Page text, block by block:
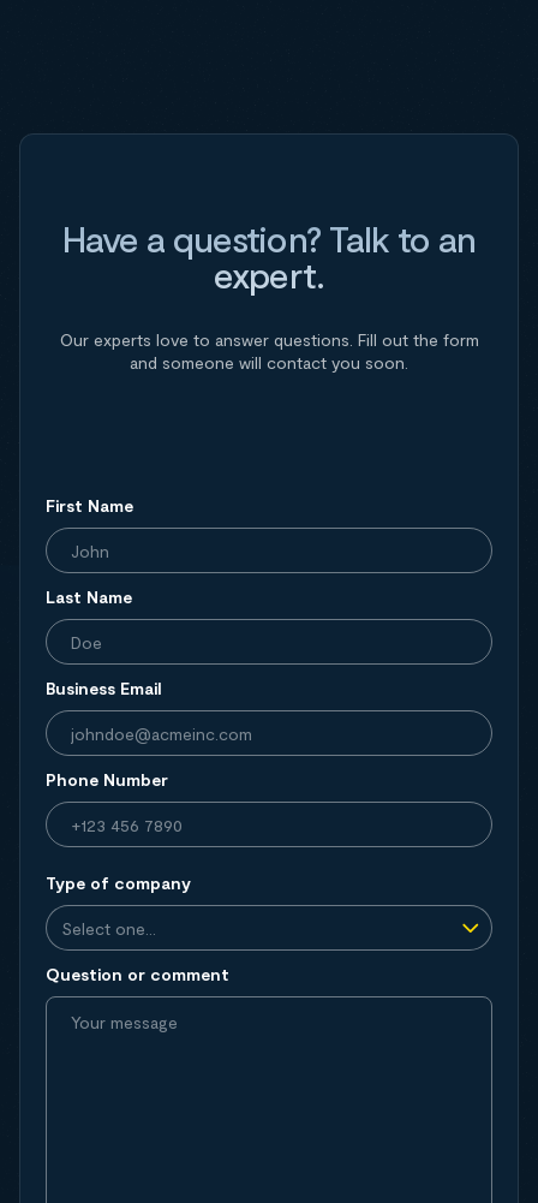
Have a question? Talk to an
expert.
Our experts love to answer questions. Fill out the form
and someone will contact you soon.
First Name
Last Name
Business Email
Phone Number
Type of company
Question or comment